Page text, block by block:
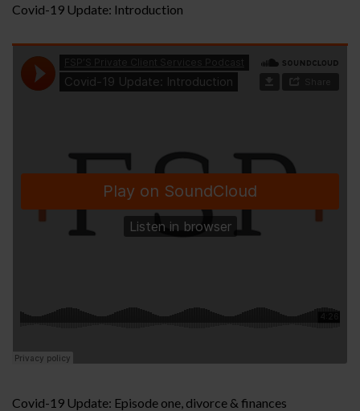
Covid-19 Update: Introduction
Covid-19 Update: Episode one, divorce & finances